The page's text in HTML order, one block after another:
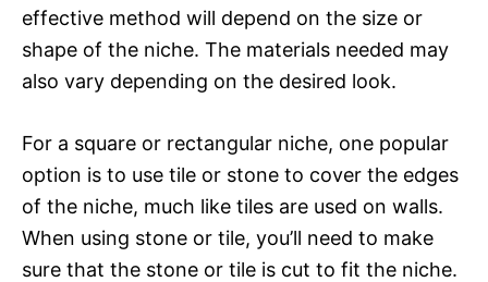
effective method will depend on the size or
shape of the niche. The materials needed may
also vary depending on the desired look.
For a square or rectangular niche, one popular
option is to use tile or stone to cover the edges
of the niche, much like tiles are used on walls.
When using stone or tile, you’ll need to make
sure that the stone or tile is cut to fit the niche.